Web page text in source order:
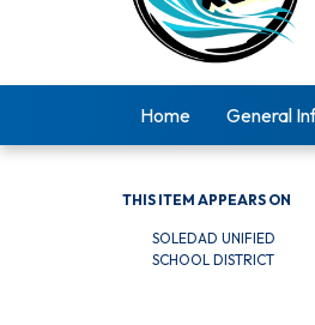
Home General
THIS ITEM APPEARS ON
SOLEDAD UNIFIED
SCHOOL DISTRICT